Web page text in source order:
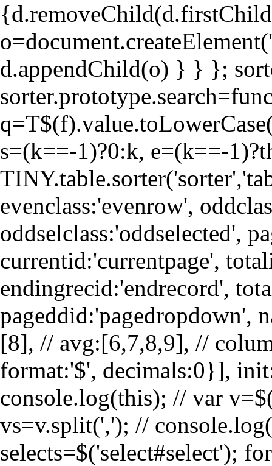
d.appendChild(o) } } };
s=(k==-1)?0:k, e=(k==-
evenclass:'evenrow',
oddselclass:'oddselected',
currentid:'currentpage',
endingrecid:'endrecord',
pageddid:'pagedropdown',
[8], // avg:[6,7,8,9], //
format:'$', decimals:0}],
console.log(this); // var
vs=v.split(','); //
selects=$('select#select');